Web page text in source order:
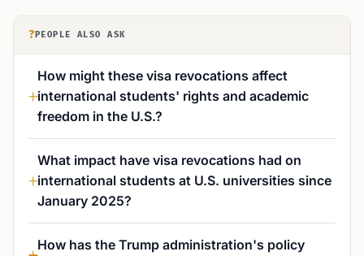
? PEOPLE ALSO ASK
How might these visa revocations affect
international students' rights and academic
freedom in the U.S.?
What impact have visa revocations had on
international students at U.S. universities since
January 2025?
How has the Trump administration's policy